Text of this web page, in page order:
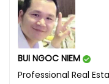
BUI NGOC NIEM
Professional Real